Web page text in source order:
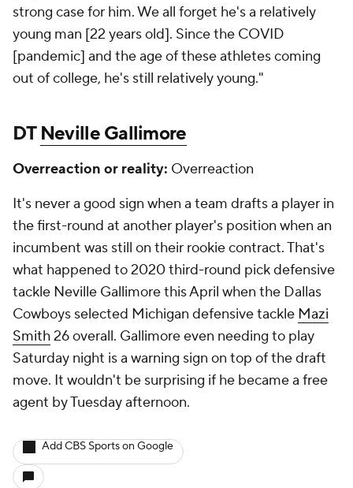
strong case for him. We all forget he's a relatively
young man [22 years old]. Since the COVID
[pandemic] and the age of these athletes coming
out of college, he's still relatively young."
DTNeville Gallimore
Overreaction or reality: Overreaction
It's never a good sign when a team drafts a player in
the first-round at another player's position when an
incumbent was still on their rookie contract. That's
what happened to 2020 third-round pick defensive
tackle Neville Gallimore this April when the Dallas
Cowboys selected Michigan defensive tackle Mazi
Smith26 overall. Gallimore even needing to play
Saturday night is a warning sign on top of the draft
move. It wouldn't be surprising if he became a free
agent by Tuesday afternoon.
Add CBS Sports on Google